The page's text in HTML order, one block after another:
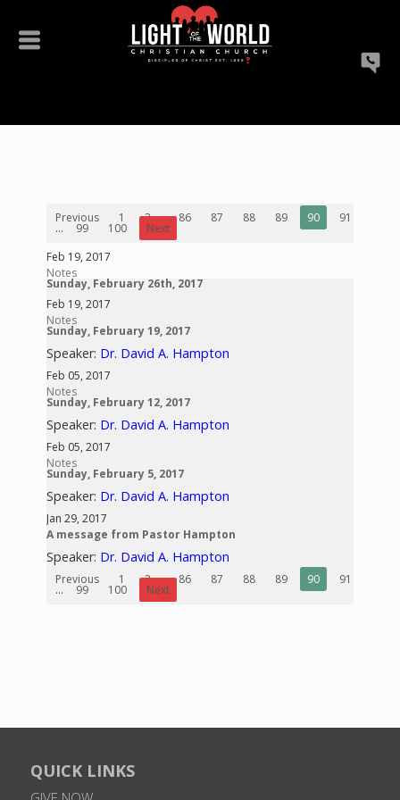
Previous 1 2 ... 86 87 88 89 90 91
... 99 100
Next
Feb 19, 2017
Notes
Sunday, February 26th, 2017
Feb 19, 2017
Notes
Sunday, February 19, 2017
Speaker: Dr. David A. Hampton
Feb 05, 2017
Notes
Sunday, February 12, 2017
Speaker: Dr. David A. Hampton
Feb 05, 2017
Notes
Sunday, February 5, 2017
Speaker: Dr. David A. Hampton
Jan 29, 2017
A message from Pastor Hampton
Speaker: Dr. David A. Hampton
Previous 1 2 ... 86 87 88 89 90 91
... 99 100 Next
QUICK LINKS